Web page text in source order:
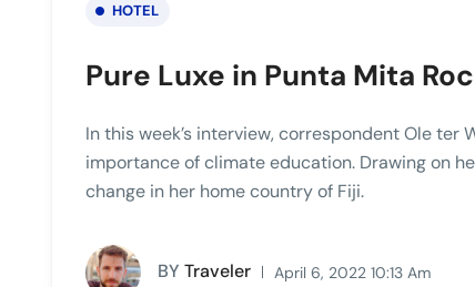
HOTEL
Pure Luxe in Punta Mita
In this week’s interview, correspondent Ole
importance of climate education. Drawing on
change in her home country of Fiji.
BY Traveler April 6, 2022 10:13 Am